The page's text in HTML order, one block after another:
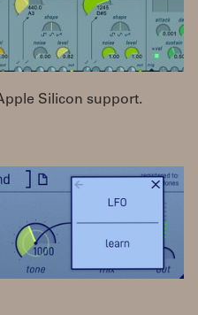
Silicon support.